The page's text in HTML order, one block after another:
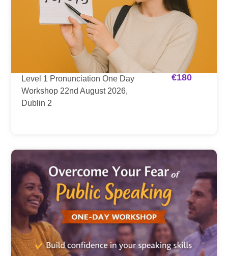
Level 1 Pronunciation One Day
Workshop 22nd August 2026,
Dublin 2
€180